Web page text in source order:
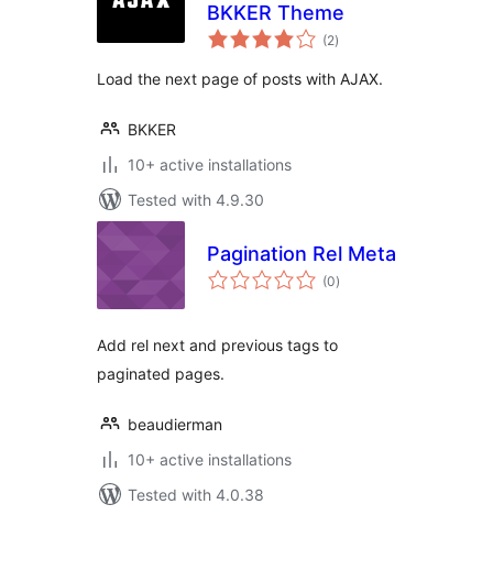
BKKER Theme
(2total
ratings
)
Load the next page of posts with AJAX.
BKKER
10+ active installations
Tested with 4.9.30
Pagination Rel Meta
(0total
ratings
)
Add rel next and previous tags to
paginated pages.
beaudierman
10+ active installations
Tested with 4.0.38